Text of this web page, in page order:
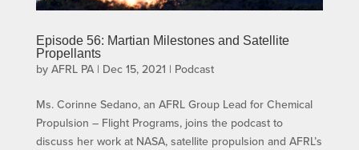
Episode 56: Martian Milestones and Satellite
Propellants
by AFRL PA| Dec 15, 2021 | Podcast
Ms. Corinne Sedano, an AFRL Group Lead for Chemical
Propulsion – Flight Programs, joins the podcast to
discuss her work at NASA, satellite propulsion and AFRL’s